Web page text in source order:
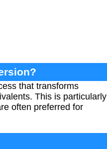
that transforms
This is particularly
often preferred for